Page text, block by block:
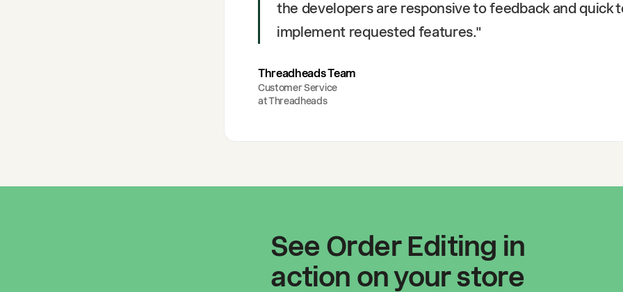
the developers are responsive to feedback and quick
implement requested features."
Threadheads Team
Customer Service
atThreadheads
See Order Editing in
action on your store